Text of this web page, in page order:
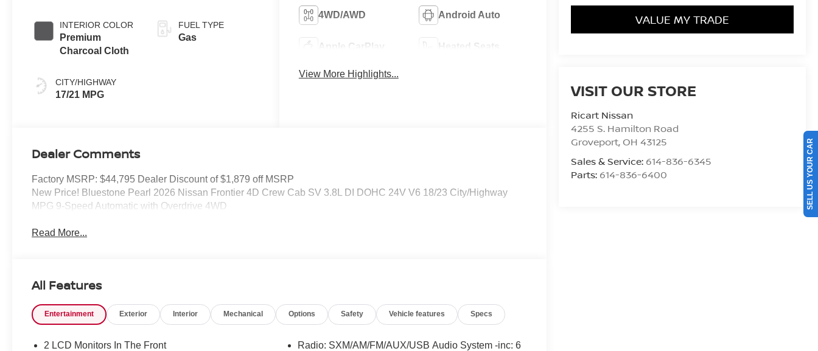
VALUE MY TRADE
VISIT OUR STORE
Ricart Nissan
4255 S. Hamilton Road
Groveport, OH 43125
Sales & Service: 614-836-6345
Parts: 614-836-6400
INTERIOR COLOR
Premium
Charcoal Cloth
CITY/HIGHWAY
17/21 MPG
FUEL TYPE
Gas
4WD/AWD Android Auto
Apple CarPlay Heated Seats
View More Highlights...
Dealer Comments
Factory MSRP: $44,795 Dealer Discount of $1,879 off MSRP
New Price! Bluestone Pearl 2026 Nissan Frontier 4D Crew Cab SV 3.8L DI DOHC 24V V6 18/23 City/Highway
MPG 9-Speed Automatic with Overdrive 4WD
Read More...
All Features
Entertainment Exterior Interior Mechanical Options Safety Vehicle features Specs
2 LCD Monitors In The Front
Radio: SXM/AM/FM/AUX/USB Audio System -inc: 6
SELL US YOUR CAR